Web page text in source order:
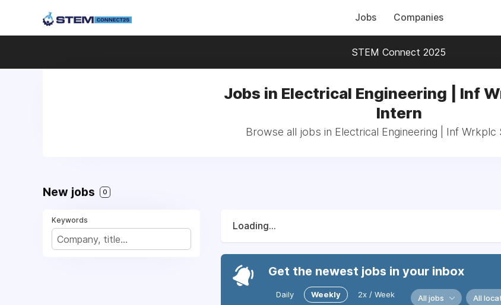
Jobs Companies
STEM Connect 2025
Jobs in Electrical Engineering | Inf
Intern
Browse all jobs in Electrical Engineering | Inf Wrkplc
New jobs 0
Keywords
Loading...
Get the newest jobs in your inbox
Daily Weekly 2x / Week All jobs All